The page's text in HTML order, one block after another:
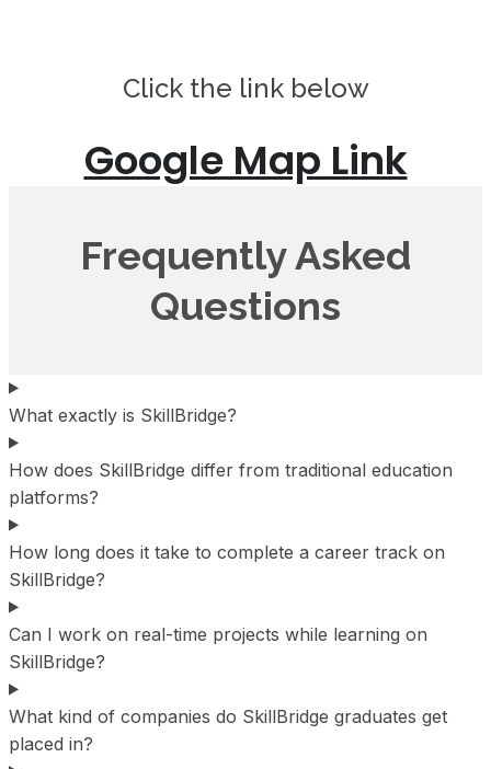
Click the link below
Google Map Link
Frequently Asked
Questions
What exactly is SkillBridge?
How does SkillBridge differ from traditional education
platforms?
How long does it take to complete a career track on
SkillBridge?
Can I work on real-time projects while learning on
SkillBridge?
What kind of companies do SkillBridge graduates get
placed in?